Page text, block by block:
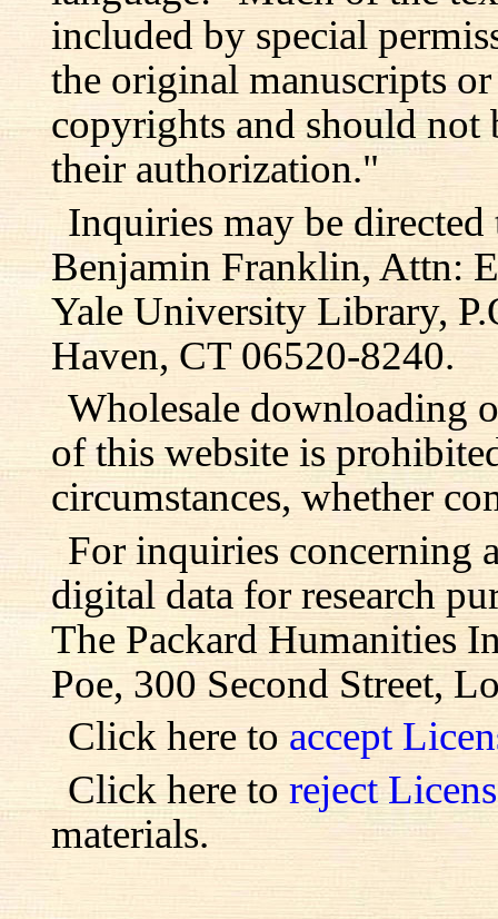
included by special
the original manuscripts
copyrights and should
their authorization."
Inquiries may be directed
Benjamin Franklin, Attn:
Yale University Library,
Haven, CT 06520-8240.
Wholesale downloading
of this website is
circumstances, whether
For inquiries concerning
digital data for research
The Packard Humanities
Poe, 300 Second Street,
Click here to accept
Click here to reject
materials.